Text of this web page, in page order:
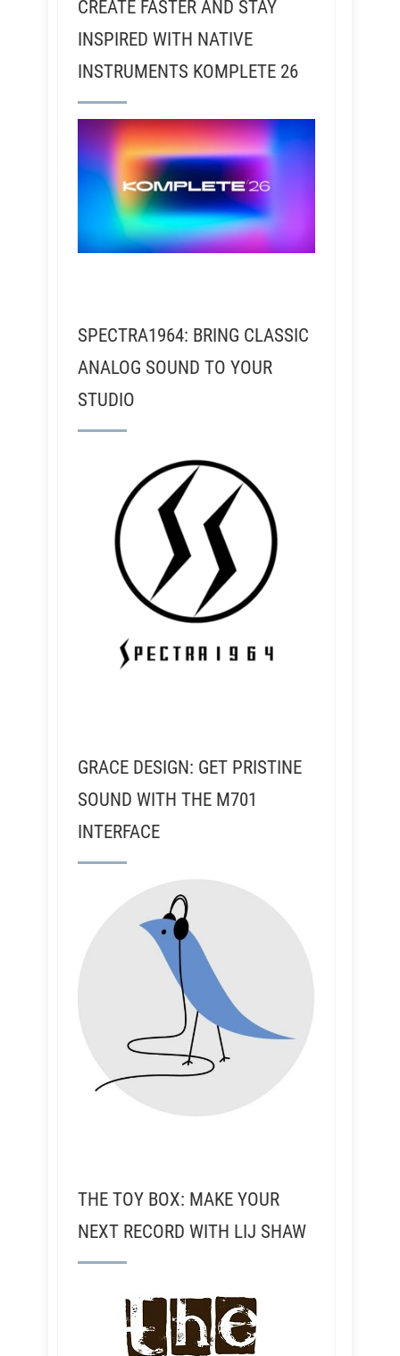
CREATE FASTER AND STAY
INSPIRED WITH NATIVE
INSTRUMENTS KOMPLETE 26
SPECTRA1964: BRING CLASSIC
ANALOG SOUND TO YOUR
STUDIO
GRACE DESIGN: GET PRISTINE
SOUND WITH THE M701
INTERFACE
THE TOY BOX: MAKE YOUR
NEXT RECORD WITH LIJ SHAW